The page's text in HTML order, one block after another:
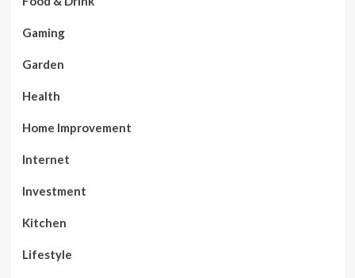
Gaming
Garden
Health
Home Improvement
Internet
Investment
Kitchen
Lifestyle